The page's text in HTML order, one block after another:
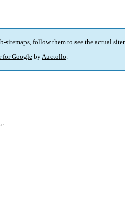
sitemaps, follow them to see the actual
for GooglebyAuctollo.